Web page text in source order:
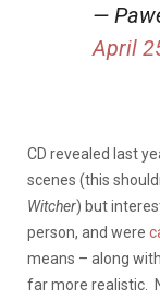
—
April
CD revealed last
scenes (this
Witcher) but
person, and were
means – along
far more realistic.